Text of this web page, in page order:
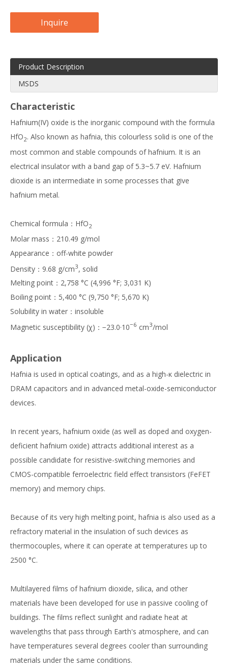
Inquire
Product Description
MSDS
Characteristic
Hafnium(IV) oxide is the inorganic compound with the formula
HfO2. Also known as hafnia, this colourless solid is one of the
most common and stable compounds of hafnium. It is an
electrical insulator with a band gap of 5.3~5.7 eV. Hafnium
dioxide is an intermediate in some processes that give
hafnium metal.
Chemical formula：HfO2
Molar mass：210.49 g/mol
Appearance：off-white powder
Density：9.68 g/cm3, solid
Melting point：2,758 °C (4,996 °F; 3,031 K)
Boiling point：5,400 °C (9,750 °F; 5,670 K)
Solubility in water：insoluble
Magnetic susceptibility (χ)：−23.0·10−6 cm3/mol
Application
Hafnia is used in optical coatings, and as a high-κ dielectric in
DRAM capacitors and in advanced metal-oxide-semiconductor
devices.
In recent years, hafnium oxide (as well as doped and oxygen-
deficient hafnium oxide) attracts additional interest as a
possible candidate for resistive-switching memories and
CMOS-compatible ferroelectric field effect transistors (FeFET
memory) and memory chips.
Because of its very high melting point, hafnia is also used as a
refractory material in the insulation of such devices as
thermocouples, where it can operate at temperatures up to
2500 °C.
Multilayered films of hafnium dioxide, silica, and other
materials have been developed for use in passive cooling of
buildings. The films reflect sunlight and radiate heat at
wavelengths that pass through Earth's atmosphere, and can
have temperatures several degrees cooler than surrounding
materials under the same conditions.